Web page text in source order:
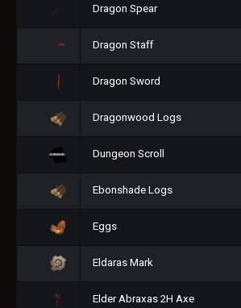
Dragon Spear
Dragon Staff
Dragon Sword
Dragonwood Logs
Dungeon Scroll
Ebonshade Logs
Eggs
Eldaras Mark
Elder Abraxas 2H Axe